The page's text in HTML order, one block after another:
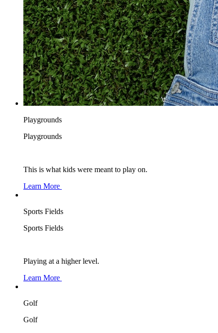
Playgrounds
Playgrounds
This is what kids were meant to play on.
Learn More
Sports Fields
Sports Fields
Playing at a higher level.
Learn More
Golf
Golf